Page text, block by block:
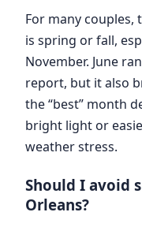
For many
is spring or fall,
November. June
report, but it also
the “best” month
bright light or
weather stress.
Should I avoid
Orleans?